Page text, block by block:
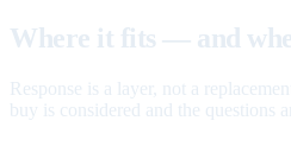
Where it fits — and
Response is a layer, not a
buy is considered and the questions